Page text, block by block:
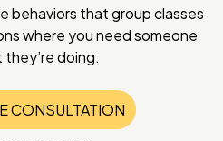
behaviors that group classes
where you need someone
doing.
CONSULTATION